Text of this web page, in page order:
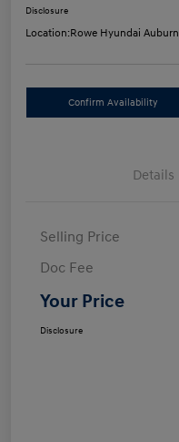
Disclosure
Location:Rowe Hyundai Auburn
Confirm Availability
Details
Selling Price
Doc Fee
Your Price
Disclosure